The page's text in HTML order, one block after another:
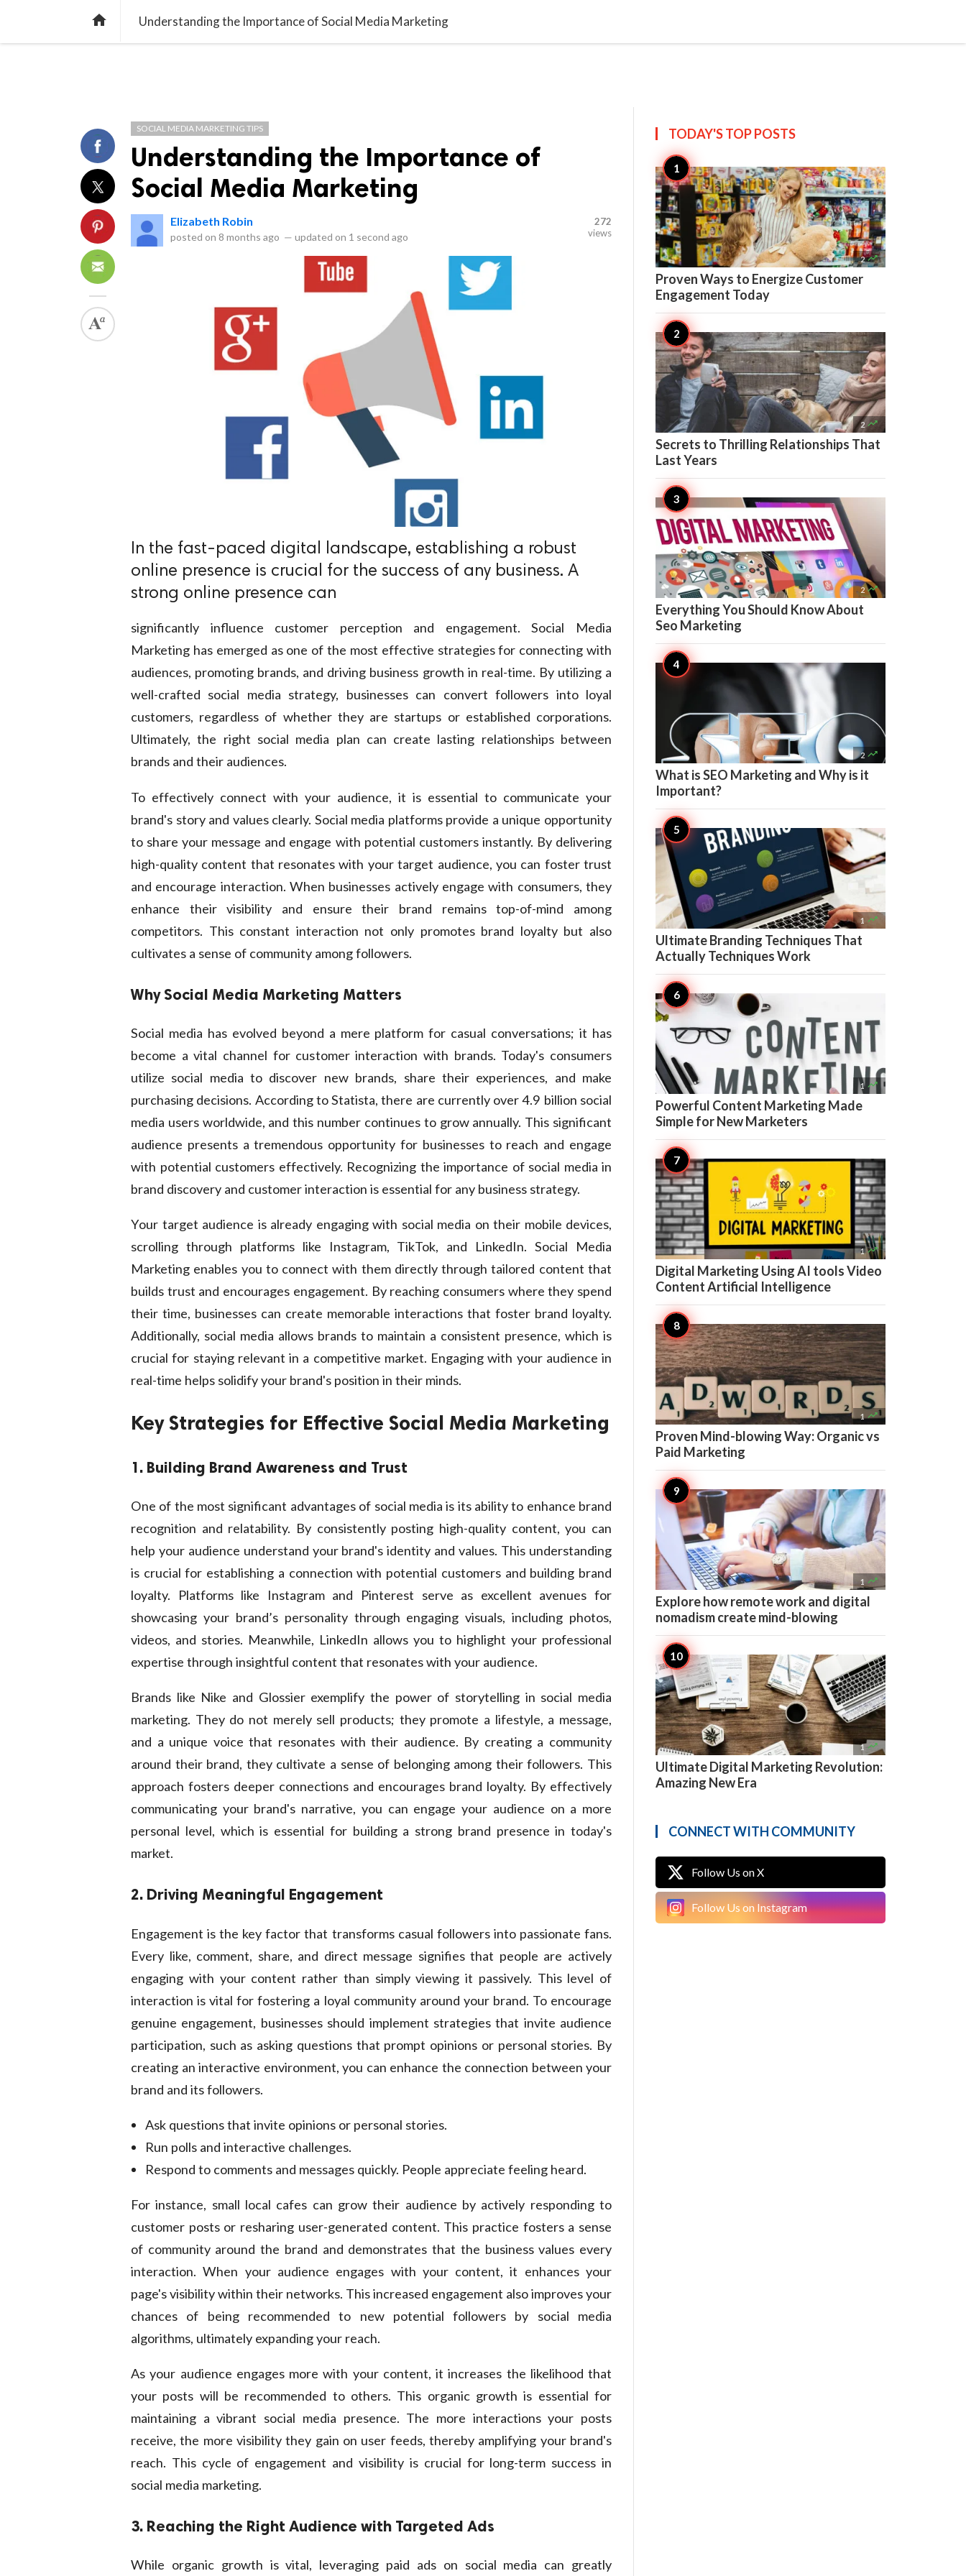

Understanding the Importance of Social Media Marketing
SOCIAL MEDIA MARKETING TIPS
Understanding the Importance of
Social Media Marketing
Elizabeth Robin
posted on 8 months ago — updated on 1 second ago
272
views
In the fast-paced digital landscape, establishing a robust
online presence is crucial for the success of any business. A
strong online presence can
significantly influence customer perception and engagement. Social Media
Marketing has emerged as one of the most effective strategies for connecting with
audiences, promoting brands, and driving business growth in real-time. By utilizing a
well-crafted social media strategy, businesses can convert followers into loyal
customers, regardless of whether they are startups or established corporations.
Ultimately, the right social media plan can create lasting relationships between
brands and their audiences.
To effectively connect with your audience, it is essential to communicate your
brand's story and values clearly. Social media platforms provide a unique opportunity
to share your message and engage with potential customers instantly. By delivering
high-quality content that resonates with your target audience, you can foster trust
and encourage interaction. When businesses actively engage with consumers, they
enhance their visibility and ensure their brand remains top-of-mind among
competitors. This constant interaction not only promotes brand loyalty but also
cultivates a sense of community among followers.
Why Social Media Marketing Matters
Social media has evolved beyond a mere platform for casual conversations; it has
become a vital channel for customer interaction with brands. Today's consumers
utilize social media to discover new brands, share their experiences, and make
purchasing decisions. According to Statista, there are currently over 4.9 billion social
media users worldwide, and this number continues to grow annually. This significant
audience presents a tremendous opportunity for businesses to reach and engage
with potential customers effectively. Recognizing the importance of social media in
brand discovery and customer interaction is essential for any business strategy.
Your target audience is already engaging with social media on their mobile devices,
scrolling through platforms like Instagram, TikTok, and LinkedIn. Social Media
Marketing enables you to connect with them directly through tailored content that
builds trust and encourages engagement. By reaching consumers where they spend
their time, businesses can create memorable interactions that foster brand loyalty.
Additionally, social media allows brands to maintain a consistent presence, which is
crucial for staying relevant in a competitive market. Engaging with your audience in
real-time helps solidify your brand's position in their minds.
Key Strategies for Effective Social Media Marketing
1. Building Brand Awareness and Trust
One of the most significant advantages of social media is its ability to enhance brand
recognition and relatability. By consistently posting high-quality content, you can
help your audience understand your brand's identity and values. This understanding
is crucial for establishing a connection with potential customers and building brand
loyalty. Platforms like Instagram and Pinterest serve as excellent avenues for
showcasing your brand’s personality through engaging visuals, including photos,
videos, and stories. Meanwhile, LinkedIn allows you to highlight your professional
expertise through insightful content that resonates with your audience.
Brands like Nike and Glossier exemplify the power of storytelling in social media
marketing. They do not merely sell products; they promote a lifestyle, a message,
and a unique voice that resonates with their audience. By creating a community
around their brand, they cultivate a sense of belonging among their followers. This
approach fosters deeper connections and encourages brand loyalty. By effectively
communicating your brand's narrative, you can engage your audience on a more
personal level, which is essential for building a strong brand presence in today's
market.
2. Driving Meaningful Engagement
Engagement is the key factor that transforms casual followers into passionate fans.
Every like, comment, share, and direct message signifies that people are actively
engaging with your content rather than simply viewing it passively. This level of
interaction is vital for fostering a loyal community around your brand. To encourage
genuine engagement, businesses should implement strategies that invite audience
participation, such as asking questions that prompt opinions or personal stories. By
creating an interactive environment, you can enhance the connection between your
brand and its followers.
Ask questions that invite opinions or personal stories.
Run polls and interactive challenges.
Respond to comments and messages quickly. People appreciate feeling heard.
For instance, small local cafes can grow their audience by actively responding to
customer posts or resharing user-generated content. This practice fosters a sense
of community around the brand and demonstrates that the business values every
interaction. When your audience engages with your content, it enhances your
page's visibility within their networks. This increased engagement also improves your
chances of being recommended to new potential followers by social media
algorithms, ultimately expanding your reach.
As your audience engages more with your content, it increases the likelihood that
your posts will be recommended to others. This organic growth is essential for
maintaining a vibrant social media presence. The more interactions your posts
receive, the more visibility they gain on user feeds, thereby amplifying your brand's
reach. This cycle of engagement and visibility is crucial for long-term success in
social media marketing.
3. Reaching the Right Audience with Targeted Ads
While organic growth is vital, leveraging paid ads on social media can greatly
TODAY'S TOPPOSTS
2 
Proven Ways to Energize Customer
Engagement Today
2 
Secrets to Thrilling Relationships That
Last Years
2 
Everything You Should Know About
Seo Marketing
2 
What is SEO Marketing and Why is it
Important?
1 
Ultimate Branding Techniques That
Actually Techniques Work
1 
Powerful Content Marketing Made
Simple for New Marketers
1 
Digital Marketing Using AI tools Video
Content Artificial Intelligence
1 
Proven Mind-blowing Way: Organic vs
Paid Marketing
1 
Explore how remote work and digital
nomadism create mind-blowing
1 
Ultimate Digital Marketing Revolution:
Amazing New Era
CONNECT WITH COMMUNITY
Follow Us on X
Follow Us on Instagram